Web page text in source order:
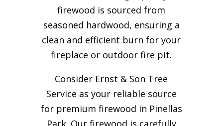
firewood is sourced from
seasoned hardwood, ensuring a
clean and efficient burn for your
fireplace or outdoor fire pit.
Consider Ernst & Son Tree
Service as your reliable source
for premium firewood in Pinellas
Park. Our firewood is carefully